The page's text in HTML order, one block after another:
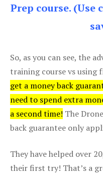
Prep course. (Use
So, as you can see, the
training course vs using
get a money back
need to spend extra
a second time! The
back guarantee only
They have helped over
their first try! That’s a